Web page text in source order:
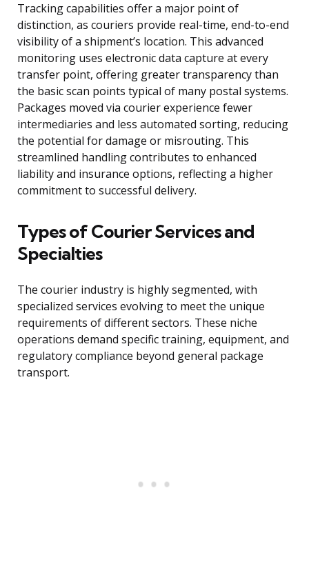
Tracking capabilities offer a major point of
distinction, as couriers provide real-time, end-to-end
visibility of a shipment’s location. This advanced
monitoring uses electronic data capture at every
transfer point, offering greater transparency than
the basic scan points typical of many postal systems.
Packages moved via courier experience fewer
intermediaries and less automated sorting, reducing
the potential for damage or misrouting. This
streamlined handling contributes to enhanced
liability and insurance options, reflecting a higher
commitment to successful delivery.
Types of Courier Services and
Specialties
The courier industry is highly segmented, with
specialized services evolving to meet the unique
requirements of different sectors. These niche
operations demand specific training, equipment, and
regulatory compliance beyond general package
transport.